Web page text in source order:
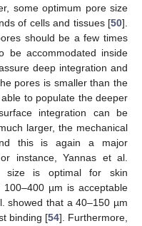
some optimum pore size
of cells and tissues [50].
should be a few times
be accommodated inside
deep integration and
pores is smaller than the
to populate the deeper
integration can be
larger, the mechanical
this is again a major
instance, Yannas et al.
size is optimal for skin
µm is acceptable
showed that a 40–150 µm
binding [54]. Furthermore,